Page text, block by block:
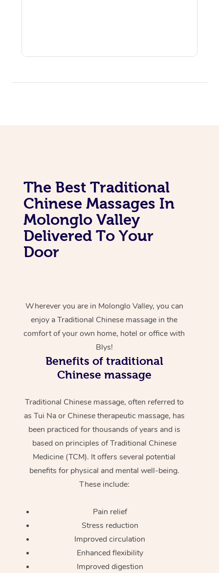
The Best Traditional
Chinese Massages In
Molonglo Valley
Delivered To Your
Door
Wherever you are in Molonglo Valley, you can
enjoy a Traditional Chinese massage in the
comfort of your own home, hotel or office with
Blys!
Benefits of traditional
Chinese massage
Traditional Chinese massage, often referred to
as Tui Na or Chinese therapeutic massage, has
been practiced for thousands of years and is
based on principles of Traditional Chinese
Medicine (TCM). It offers several potential
benefits for physical and mental well-being.
These include:
Pain relief
Stress reduction
Improved circulation
Enhanced flexibility
Improved digestion